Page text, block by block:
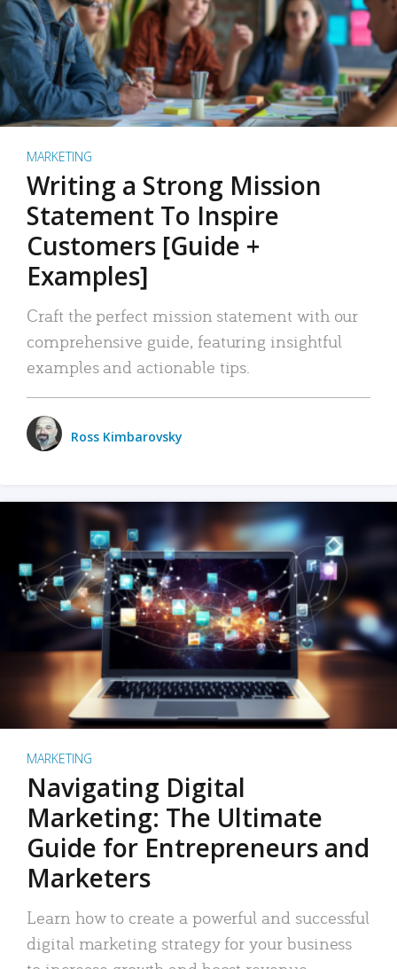
MARKETING
Writing a Strong Mission
Statement To Inspire
Customers [Guide +
Examples]
Craft the perfect mission statement with our
comprehensive guide, featuring insightful
examples and actionable tips.
Ross Kimbarovsky
MARKETING
Navigating Digital
Marketing: The Ultimate
Guide for Entrepreneurs and
Marketers
Learn how to create a powerful and successful
digital marketing strategy for your business